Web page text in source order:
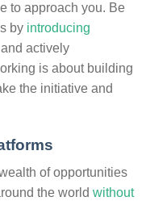
to approach you. Be
by introducing
actively
is about building
the initiative and
of opportunities
the world without